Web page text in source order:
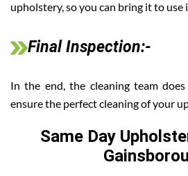
upholstery, so you can bring it to use
Final Inspection:-
In the end, the cleaning team
ensure the perfect cleaning of your
Same Day